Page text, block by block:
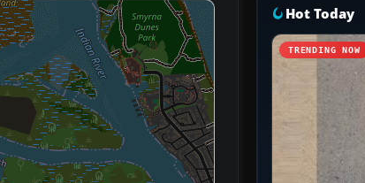
Hot Today
TRENDING NOW